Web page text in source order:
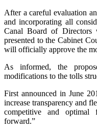
After a careful evaluation
and incorporating all
Canal Board of
presented to the Cabinet
will officially approve the
As informed, the
modifications to the tolls
First announced in June
increase transparency and
competitive and
forward.”